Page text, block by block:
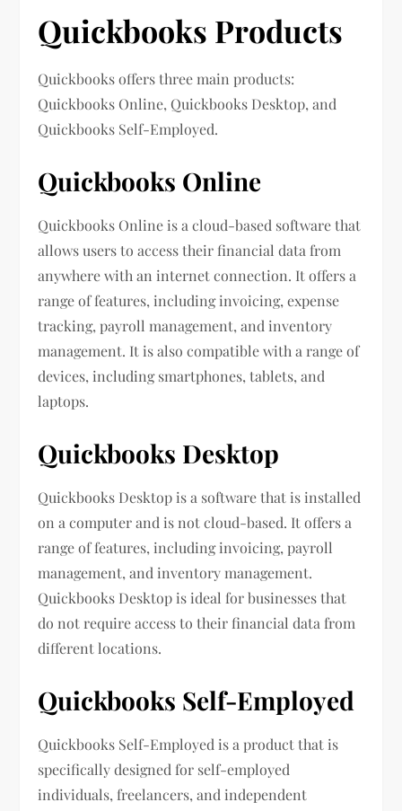
Quickbooks Products
Quickbooks offers three main products:
Quickbooks Online, Quickbooks Desktop, and
Quickbooks Self-Employed.
Quickbooks Online
Quickbooks Online is a cloud-based software that
allows users to access their financial data from
anywhere with an internet connection. It offers a
range of features, including invoicing, expense
tracking, payroll management, and inventory
management. It is also compatible with a range of
devices, including smartphones, tablets, and
laptops.
Quickbooks Desktop
Quickbooks Desktop is a software that is installed
on a computer and is not cloud-based. It offers a
range of features, including invoicing, payroll
management, and inventory management.
Quickbooks Desktop is ideal for businesses that
do not require access to their financial data from
different locations.
Quickbooks Self-Employed
Quickbooks Self-Employed is a product that is
specifically designed for self-employed
individuals, freelancers, and independent